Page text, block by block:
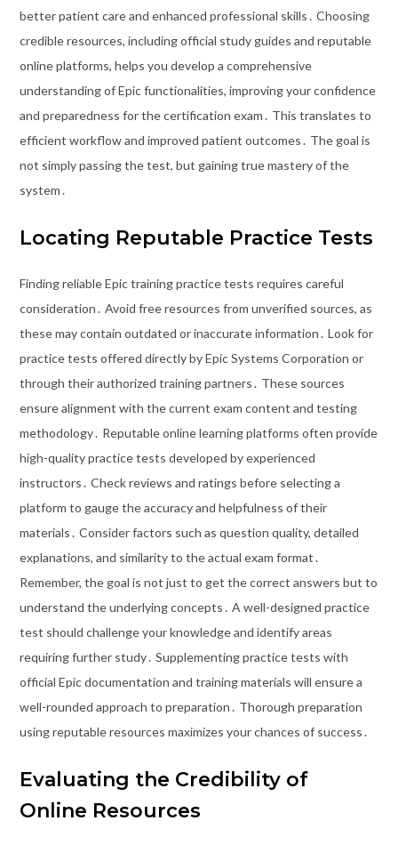
better patient care and enhanced professional skills․ Choosing
credible resources, including official study guides and reputable
online platforms, helps you develop a comprehensive
understanding of Epic functionalities, improving your confidence
and preparedness for the certification exam․ This translates to
efficient workflow and improved patient outcomes․ The goal is
not simply passing the test, but gaining true mastery of the
system․
Locating Reputable Practice Tests
Finding reliable Epic training practice tests requires careful
consideration․ Avoid free resources from unverified sources, as
these may contain outdated or inaccurate information․ Look for
practice tests offered directly by Epic Systems Corporation or
through their authorized training partners․ These sources
ensure alignment with the current exam content and testing
methodology․ Reputable online learning platforms often provide
high-quality practice tests developed by experienced
instructors․ Check reviews and ratings before selecting a
platform to gauge the accuracy and helpfulness of their
materials․ Consider factors such as question quality, detailed
explanations, and similarity to the actual exam format․
Remember, the goal is not just to get the correct answers but to
understand the underlying concepts․ A well-designed practice
test should challenge your knowledge and identify areas
requiring further study․ Supplementing practice tests with
official Epic documentation and training materials will ensure a
well-rounded approach to preparation․ Thorough preparation
using reputable resources maximizes your chances of success․
Evaluating the Credibility of
Online Resources